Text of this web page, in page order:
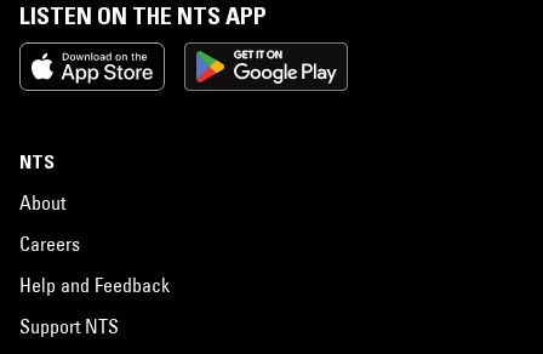
LISTEN ON THE NTS APP
NTS
About
Careers
Help and Feedback
Support NTS